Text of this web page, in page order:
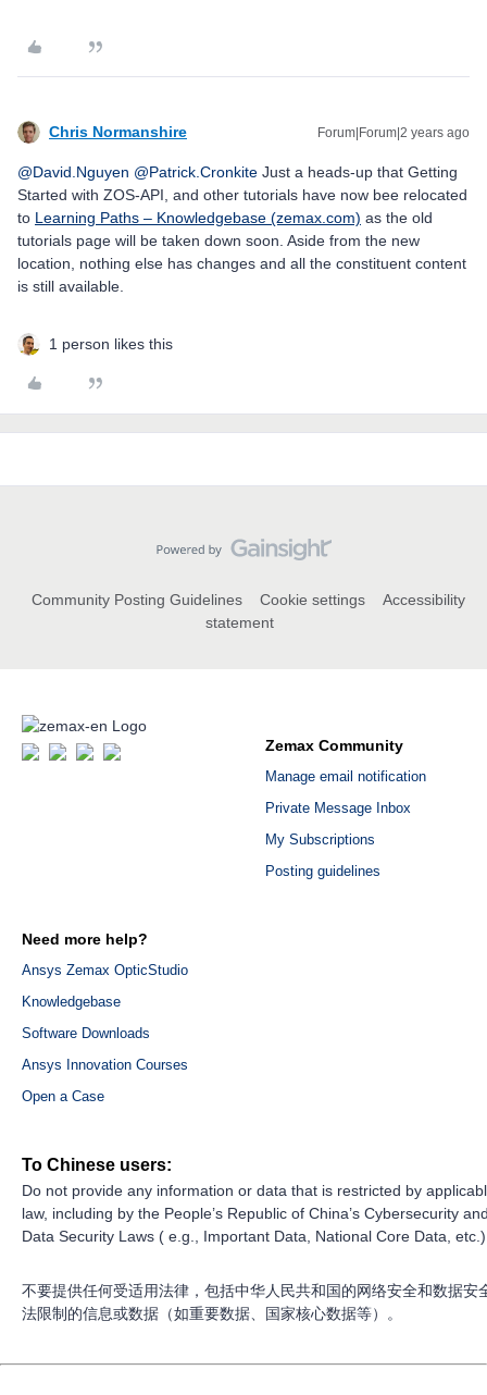
Chris Normanshire Forum|Forum|2 years ago
@David.Nguyen @Patrick.Cronkite Just a heads-up that Getting
Started with ZOS-API, and other tutorials have now bee relocated
to Learning Paths – Knowledgebase (zemax.com) as the old
tutorials page will be taken down soon. Aside from the new
location, nothing else has changes and all the constituent content
is still available.
1 person likes this
Community Posting Guidelines Cookie settings
Accessibility
statement
Zemax Community
Manage email notification
Private Message Inbox
My Subscriptions
Posting guidelines
Need more help?
Ansys Zemax OpticStudio
Knowledgebase
Software Downloads
Ansys Innovation Courses
Open a Case
To Chinese users:
Do not provide any information or data that is restricted by
law, including by the People’s Republic of China’s Cybersecurity
Data Security Laws ( e.g., Important Data, National Core Data,
不要提供任何受适用法律，包括中华人民共和国的网络安全和数据安
法限制的信息或数据（如重要数据、国家核心数据等）。